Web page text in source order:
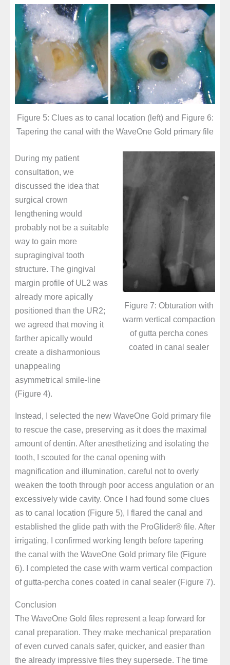
Figure 5: Clues as to canal location (left) and Figure 6:
Tapering the canal with the WaveOne Gold primary file
Figure 7: Obturation with
warm vertical compaction
of gutta percha cones
coated in canal sealer
During my patient
consultation, we
discussed the idea that
surgical crown
lengthening would
probably not be a suitable
way to gain more
supragingival tooth
structure. The gingival
margin profile of UL2 was
already more apically
positioned than the UR2;
we agreed that moving it
farther apically would
create a disharmonious
unappealing
asymmetrical smile-line
(Figure 4).
Instead, I selected the new WaveOne Gold primary file
to rescue the case, preserving as it does the maximal
amount of dentin. After anesthetizing and isolating the
tooth, I scouted for the canal opening with
magnification and illumination, careful not to overly
weaken the tooth through poor access angulation or an
excessively wide cavity. Once I had found some clues
as to canal location (Figure 5), I flared the canal and
established the glide path with the ProGlider® file. After
irrigating, I confirmed working length before tapering
the canal with the WaveOne Gold primary file (Figure
6). I completed the case with warm vertical compaction
of gutta-percha cones coated in canal sealer (Figure 7).
Conclusion
The WaveOne Gold files represent a leap forward for
canal preparation. They make mechanical preparation
of even curved canals safer, quicker, and easier than
the already impressive files they supersede. The time